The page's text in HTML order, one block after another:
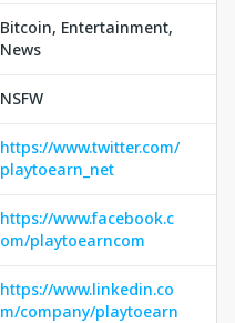
Bitcoin, Entertainment,
News
NSFW
https://www.twitter.com/
playtoearn_net
https://www.facebook.c
om/playtoearncom
https://www.linkedin.co
m/company/playtoearn